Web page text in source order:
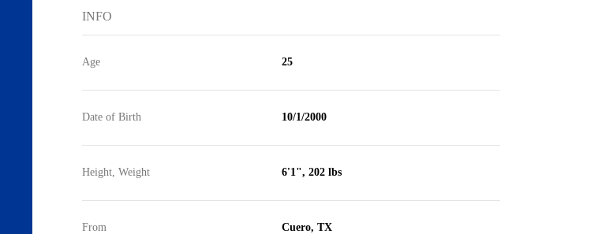
INFO
Age 25
Date of Birth 10/1/2000
Height, Weight 6'1", 202 lbs
From Cuero, TX